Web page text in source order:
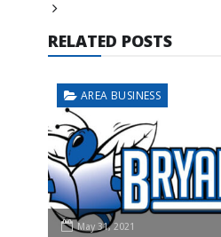
RELATED POSTS
AREA BUSINESS
May 31, 2021